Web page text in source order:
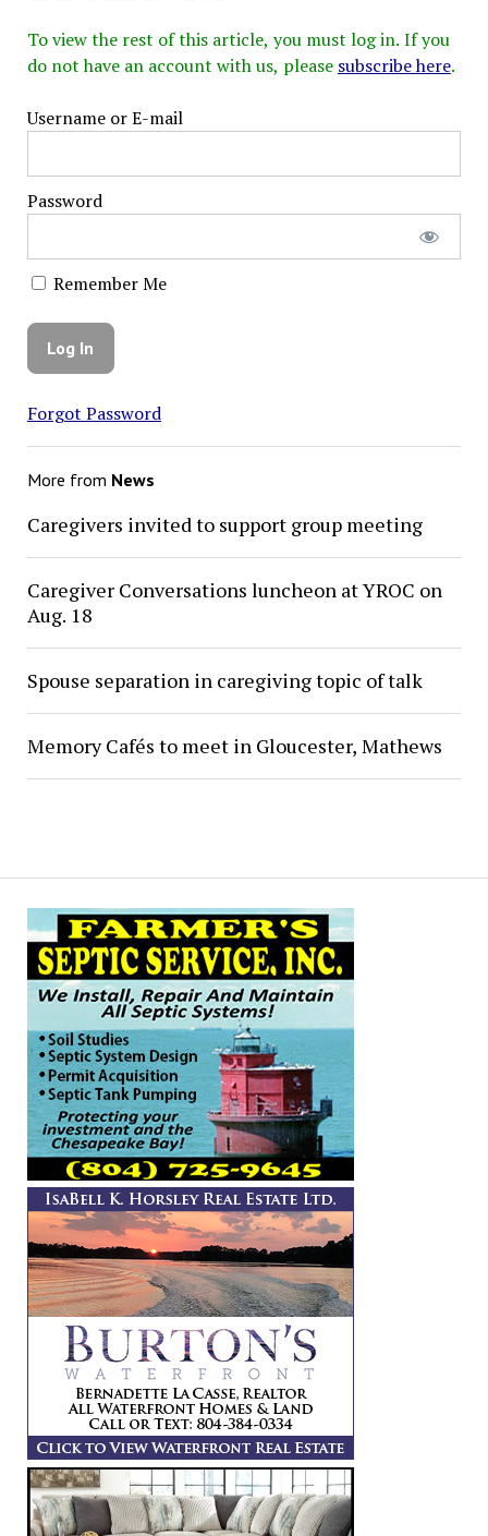
To view the rest of this article, you must log in. If you
do not have an account with us, please subscribe here.
Username or E-mail
Password
Remember Me
Forgot Password
More from News
Caregivers invited to support group meeting
Caregiver Conversations luncheon at YROC on
Aug. 18
Spouse separation in caregiving topic of talk
Memory Cafés to meet in Gloucester, Mathews